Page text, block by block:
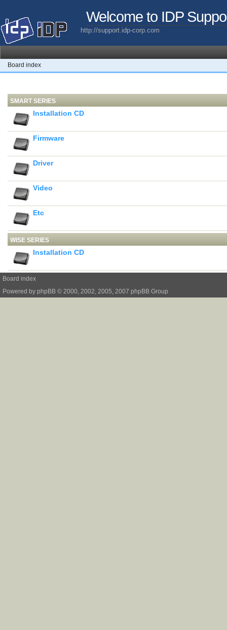
Welcome to IDP
http://support.idp-corp.com
Board index
SMART SERIES
Installation CD
Firmware
Driver
Video
Etc
WISE SERIES
Installation CD
Board index
Powered by phpBB © 2000, 2002, 2005, 2007 phpBB Group